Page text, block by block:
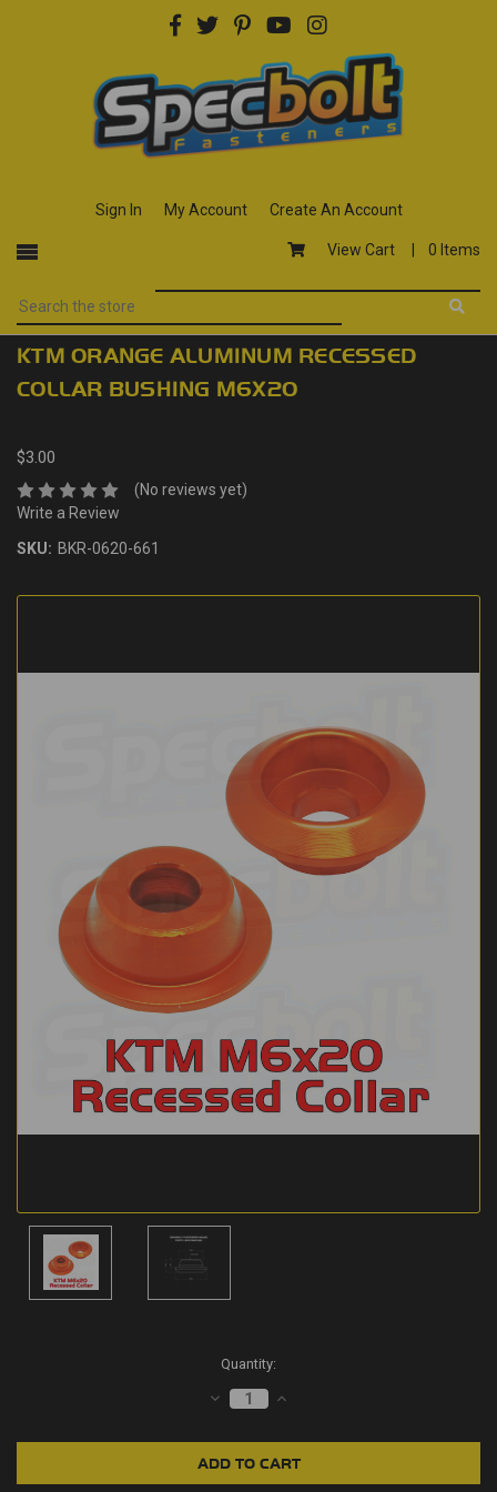
Sign In My Account Create An Account
View Cart | 0 Items
KTM ORANGE ALUMINUM RECESSED
COLLAR BUSHING M6X20
$3.00
(No reviews yet)
Write a Review
SKU: BKR-0620-661
Quantity:
DECREASE
QUANTITY:
INCREASE